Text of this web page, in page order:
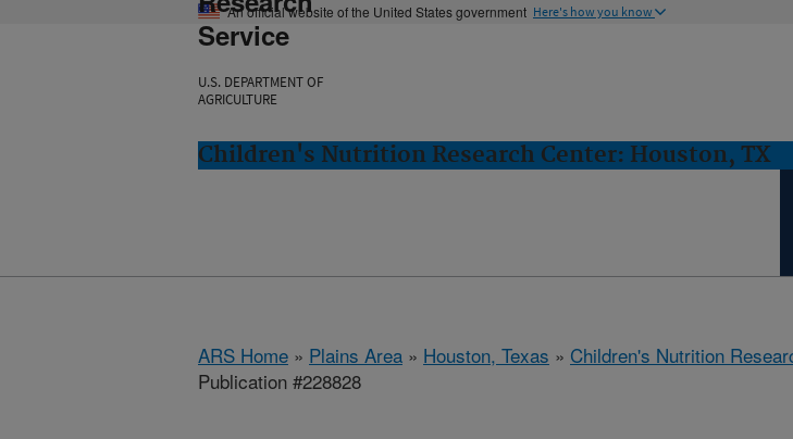
An official website of the United States government Here's how you know
Service
U.S. DEPARTMENT OF
AGRICULTURE
Children's Nutrition Research Center: Houston, TX
ARS Home » Plains Area » Houston, Texas » Children's Nutrition
Publication #228828